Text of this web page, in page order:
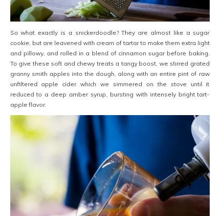
So what exactly is a snickerdoodle? They are almost like a sugar
cookie, but are leavened with cream of tartar to make them extra light
and pillowy, and rolled in a blend of cinnamon sugar before baking.
To give these soft and chewy treats a tangy boost, we stirred grated
granny smith apples into the dough, along with an entire pint of raw
unfiltered apple cider which we simmered on the stove until it
reduced to a deep amber syrup, bursting with intensely bright tart-
apple flavor.